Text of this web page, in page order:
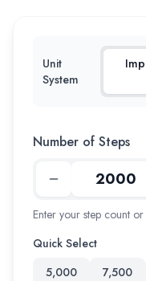
Unit
System
Number of Steps
Enter your step count
Quick Select
5,000
7,500